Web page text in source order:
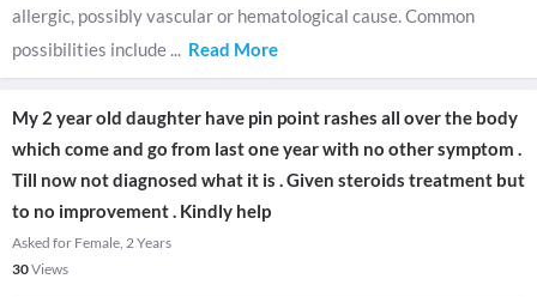
allergic, possibly vascular or hematological cause. Common
possibilities include ... Read More
My 2 year old daughter have pin point rashes all over the body
which come and go from last one year with no other symptom .
Till now not diagnosed what it is . Given steroids treatment but
to no improvement . Kindly help
Asked for Female, 2 Years
30Views